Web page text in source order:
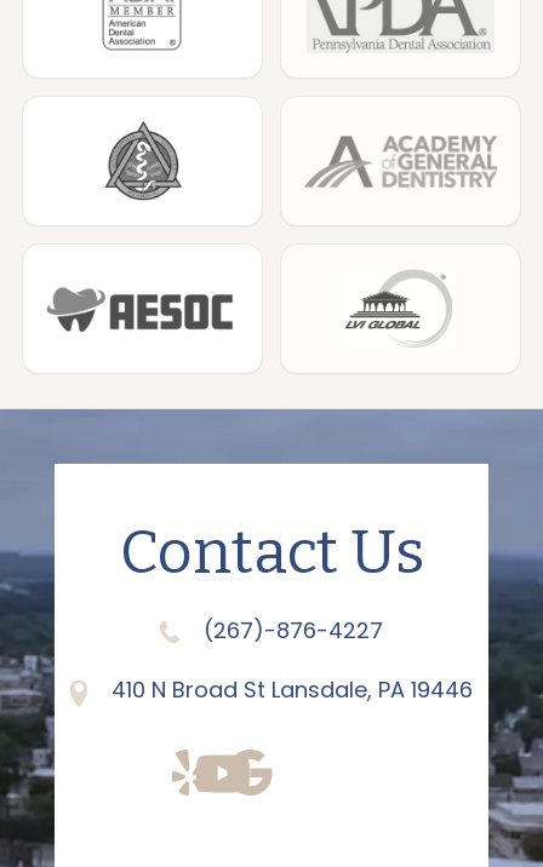
Contact Us
(267)-876-4227
410 N Broad St Lansdale, PA 19446